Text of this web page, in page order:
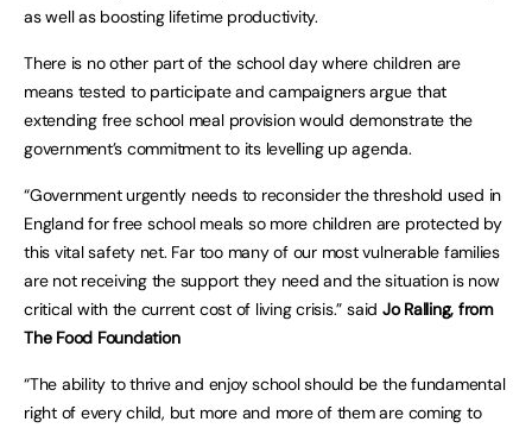
as well as boosting lifetime productivity.
There is no other part of the school day where children are
means tested to participate and campaigners argue that
extending free school meal provision would demonstrate the
government’s commitment to its levelling up agenda.
“Government urgently needs to reconsider the threshold used in
England for free school meals so more children are protected by
this vital safety net. Far too many of our most vulnerable families
are not receiving the support they need and the situation is now
critical with the current cost of living crisis.” said Jo Ralling, from
The Food Foundation
“The ability to thrive and enjoy school should be the fundamental
right of every child, but more and more of them are coming to